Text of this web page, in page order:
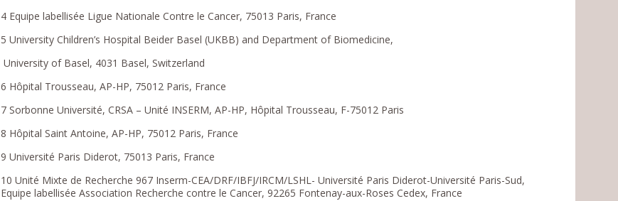
4 Equipe labellisée Ligue Nationale Contre le Cancer, 75013 Paris, France
5 University Children’s Hospital Beider Basel (UKBB) and Department of Biomedicine,
University of Basel, 4031 Basel, Switzerland
6 Hôpital Trousseau, AP-HP, 75012 Paris, France
7 Sorbonne Université, CRSA – Unité INSERM, AP-HP, Hôpital Trousseau, F-75012 Paris
8 Hôpital Saint Antoine, AP-HP, 75012 Paris, France
9 Université Paris Diderot, 75013 Paris, France
10 Unité Mixte de Recherche 967 Inserm-CEA/DRF/IBFJ/IRCM/LSHL- Université Paris Diderot-Université Paris-Sud,
Equipe labellisée Association Recherche contre le Cancer, 92265 Fontenay-aux-Roses Cedex, France